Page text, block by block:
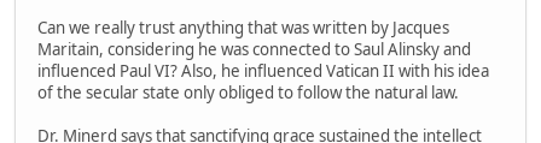
Can we really trust anything that was written by Jacques
Maritain, considering he was connected to Saul Alinsky and
influenced Paul VI? Also, he influenced Vatican II with his idea
of the secular state only obliged to follow the natural law.
Dr. Minerd says that sanctifying grace sustained the intellect